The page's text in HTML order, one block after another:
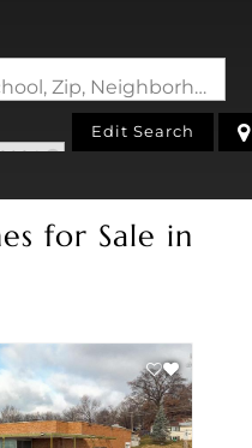
Search by Address, City, School, Zip, Neighborhood or #MLS
Edit Search
for Sale in